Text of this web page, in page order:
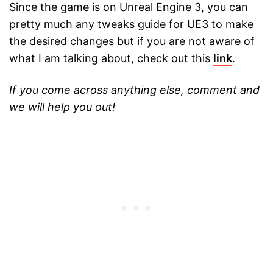
Since the game is on Unreal Engine 3, you can
pretty much any tweaks guide for UE3 to make
the desired changes but if you are not aware of
what I am talking about, check out this link.
If you come across anything else, comment and
we will help you out!